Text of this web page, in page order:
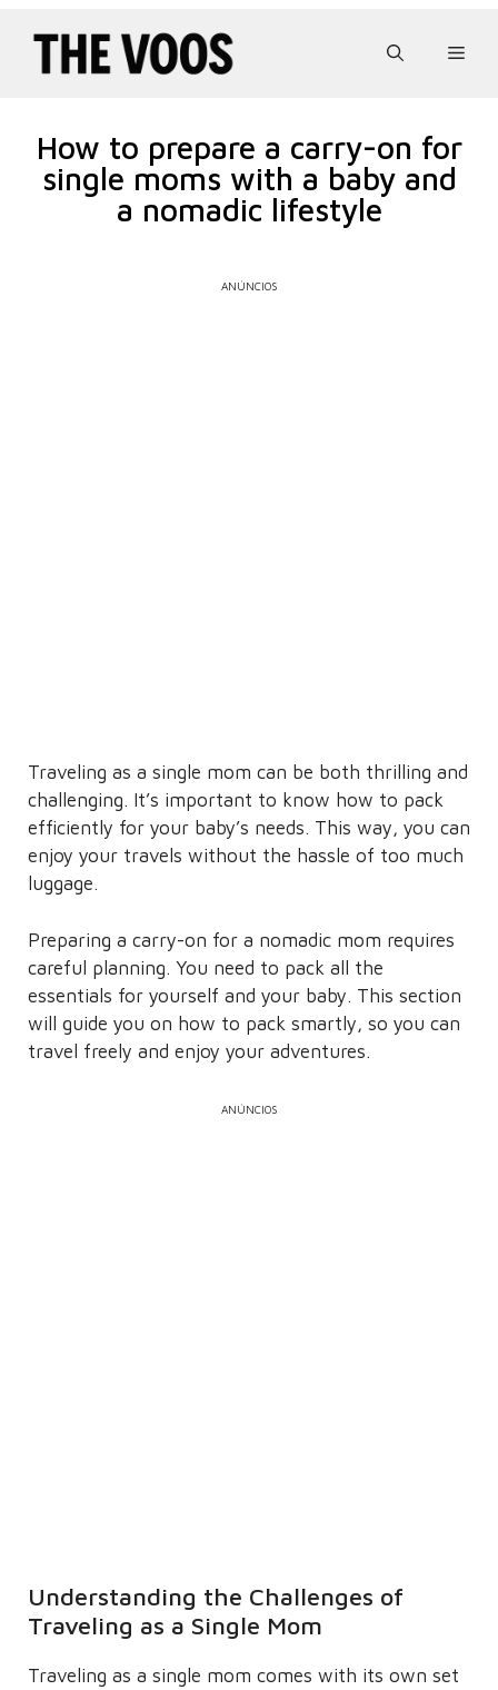
How to prepare a carry-on for
single moms with a baby and
a nomadic lifestyle
ANÚNCIOS
Traveling as a single mom can be both thrilling and
challenging. It’s important to know how to pack
efficiently for your baby’s needs. This way, you can
enjoy your travels without the hassle of too much
luggage.
Preparing a carry-on for a nomadic mom requires
careful planning. You need to pack all the
essentials for yourself and your baby. This section
will guide you on how to pack smartly, so you can
travel freely and enjoy your adventures.
ANÚNCIOS
Understanding the Challenges of
Traveling as a Single Mom
Traveling as a single mom comes with its own set